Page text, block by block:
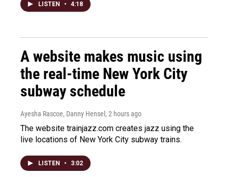
LISTEN • 4:18
A website makes music using
the real-time New York City
subway schedule
Ayesha Rascoe, Danny Hensel , 2 hours ago
The website trainjazz.com creates jazz using the
live locations of New York City subway trains.
LISTEN • 3:02